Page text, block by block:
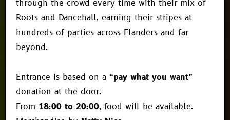
through the crowd every time with their mix of
Roots and Dancehall, earning their stripes at
hundreds of parties across Flanders and far
beyond.
Entrance is based on a “pay what you want”
donation at the door.
From 18:00 to 20:00, food will be available.